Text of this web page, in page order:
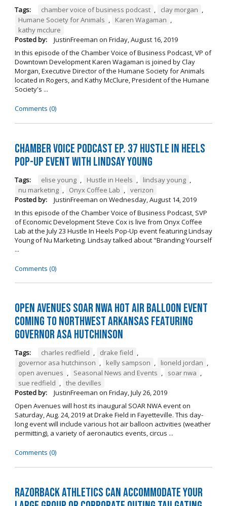
Tags: chamber voice of business podcast , clay morgan ,
Humane Society for Animals , Karen Wagaman ,
kathy mcclure
Posted by:
JustinFreeman on Friday, August 16, 2019
In this episode of the Chamber Voice of Business Podcast, VP of
Downtown Development Karen Wagaman is joined by Clay
Morgan, Executive Director of the Humane Society for Animals
located in Rogers, and Kathy McClure, President of the Humane
Society's ...
Comments (0)
Chamber Voice Podcast Ep. 37 Hustle In Heels
Pop-Up Event With Lindsay Young
Tags: elise young , Hustle in Heels , lindsay young ,
nu marketing , Onyx Coffee Lab , verizon
Posted by:
JustinFreeman on Wednesday, August 14, 2019
In this episode of the Chamber Voice of Business Podcast, SVP
of Economic Development Steve Cox is live from Onyx Coffee
Lab at the July 23 Hustle In Heels Pop-Up event featuring Lindsay
Young of Nu Marketing. Lindsay talked about "Branding Yourself
...
Comments (0)
Open Avenues SOAR NWA Hot Air Balloon Event
Coming to Northwest Arkansas Featuring
Governor Asa Hutchinson
Tags: charles redfield , drake field ,
governor asa hutchinson , kelly sampson , lioneld jordan ,
open avenues , Seasonal News and Events , soar nwa ,
sue redfield , the devilles
Posted by:
JustinFreeman on Friday, July 26, 2019
Open Avenues will host its inaugural SOAR NWA event on
Saturday, Aug. 24, 2019 at Drake Field in Fayetteville. This day-
long event will include various hot air balloon activities (weather
permitting), a variety of aeronautics events, circus ...
Comments (0)
Razorback Athletics can Accommodate Your